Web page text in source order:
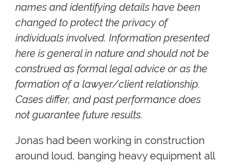
names and identifying details have been
changed to protect the privacy of
individuals involved. Information presented
here is general in nature and should not be
construed as formal legal advice or as the
formation of a lawyer/client relationship.
Cases differ, and past performance does
not guarantee future results.
Jonas had been working in construction
around loud, banging heavy equipment all